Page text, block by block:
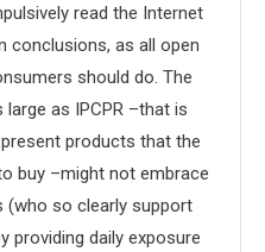
read the Internet
conclusions, as all open
should do. The
as IPCPR –that is
products that the
buy –might not embrace
(who so clearly support
providing daily exposure